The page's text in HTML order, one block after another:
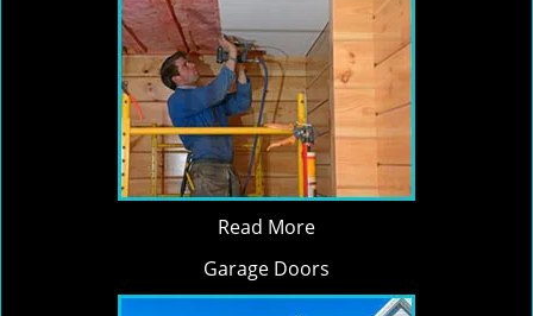
Read More
Garage Doors